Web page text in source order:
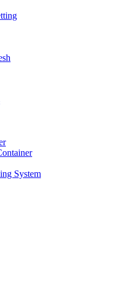
System